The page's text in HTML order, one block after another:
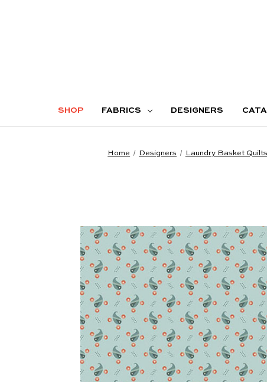
SHOP FABRICS DESIGNERS
Home Designers Laundry Basket Quilts